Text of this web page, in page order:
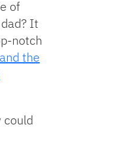
of
It
notch
the
could